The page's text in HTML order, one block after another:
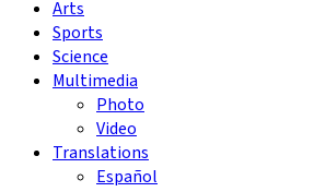
Arts
Sports
Science
Multimedia
Photo
Video
Translations
Español